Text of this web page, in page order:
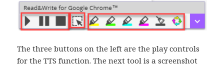
The three buttons on the left are the play controls
for the TTS function. The next tool is a screenshot